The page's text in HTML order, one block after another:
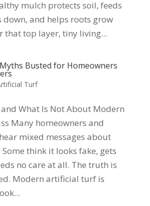
mulch protects soil, feeds
down, and helps roots grow
that top layer, tiny living...
Busted for Homeowners
Turf
What Is Not About Modern
Many homeowners and
mixed messages about
think it looks fake, gets
no care at all. The truth is
Modern artificial turf is